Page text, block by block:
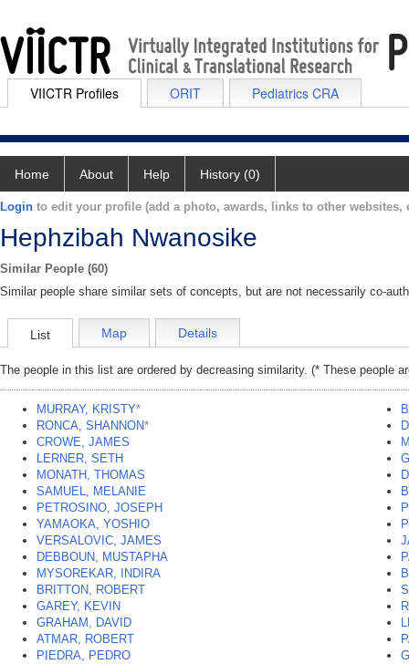
VIICTR Profiles ORIT Pediatrics CRA
Home About Help History (0)
Login to edit your profile (add a photo, awards, links to other websites,
Hephzibah Nwanosike
Similar People (60)
Similar people share similar sets of concepts, but are not necessarily co-
List Map Details
The people in this list are ordered by decreasing similarity. (* These people
MURRAY, KRISTY*
RONCA, SHANNON*
CROWE, JAMES
LERNER, SETH
MONATH, THOMAS
SAMUEL, MELANIE
PETROSINO, JOSEPH
YAMAOKA, YOSHIO
VERSALOVIC, JAMES
DEBBOUN, MUSTAPHA
MYSOREKAR, INDIRA
BRITTON, ROBERT
GAREY, KEVIN
GRAHAM, DAVID
ATMAR, ROBERT
PIEDRA, PEDRO